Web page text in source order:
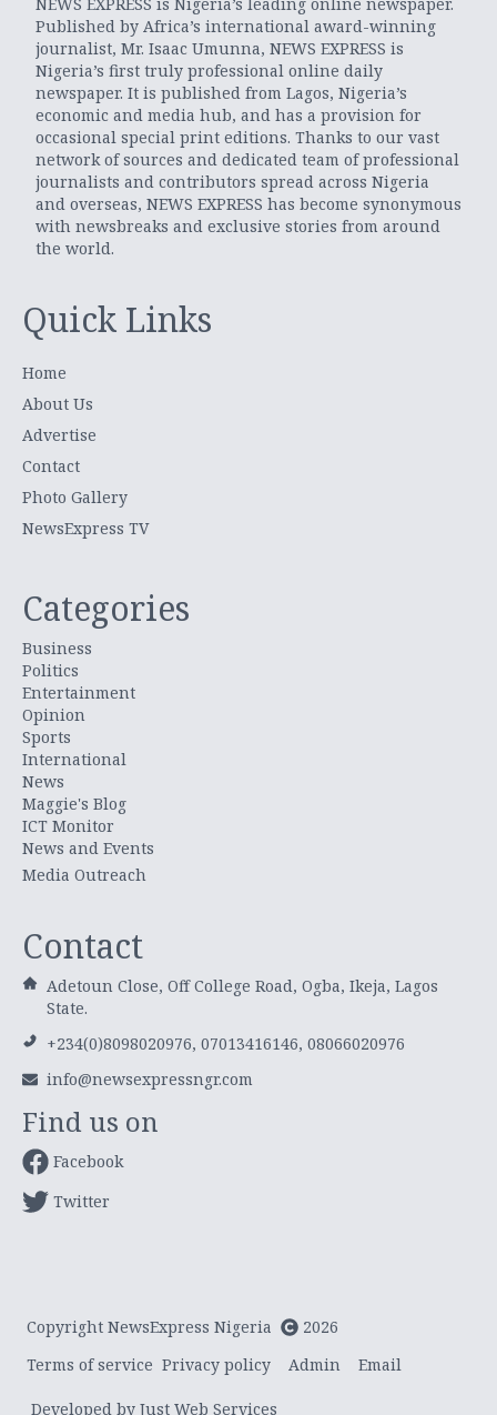
NEWS EXPRESS is Nigeria’s leading online newspaper.
Published by Africa’s international award-winning
journalist, Mr. Isaac Umunna, NEWS EXPRESS is
Nigeria’s first truly professional online daily
newspaper. It is published from Lagos, Nigeria’s
economic and media hub, and has a provision for
occasional special print editions. Thanks to our vast
network of sources and dedicated team of professional
journalists and contributors spread across Nigeria
and overseas, NEWS EXPRESS has become synonymous
with newsbreaks and exclusive stories from around
the world.
Quick Links
Home
About Us
Advertise
Contact
Photo Gallery
NewsExpress TV
Categories
Business
Politics
Entertainment
Opinion
Sports
International
News
Maggie's Blog
ICT Monitor
News and Events
Media Outreach
Contact
Adetoun Close, Off College Road, Ogba, Ikeja, Lagos
State.
+234(0)8098020976, 07013416146, 08066020976
info@newsexpressngr.com
Find us on
Facebook
Twitter
Copyright NewsExpress Nigeria
2026
Terms of service Privacy policy Admin Email
Developed by Just Web Services